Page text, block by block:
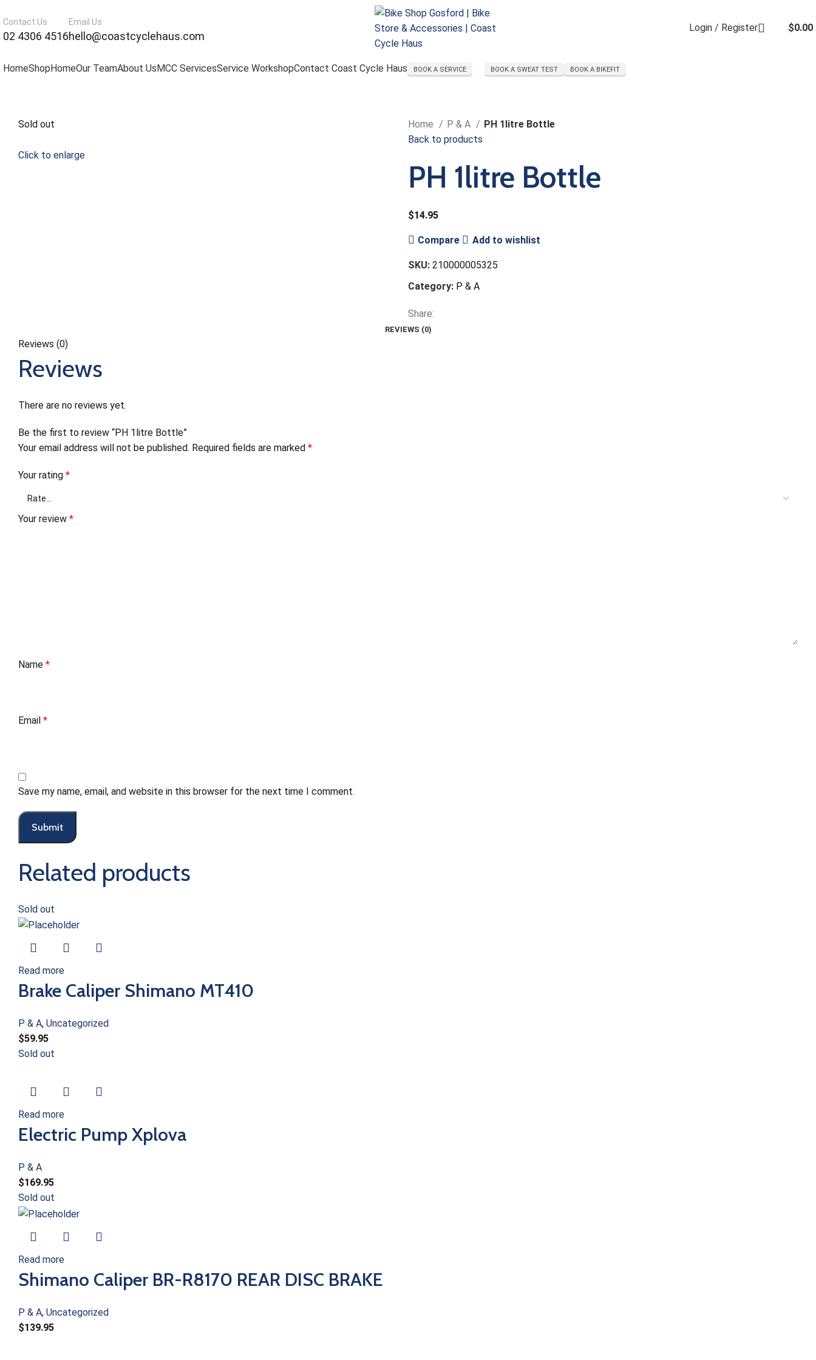
Contact Us
02 4306 4516
Email Us
hello@coastcyclehaus.com
Login / Register $0.00
HomeShopHomeOur TeamAbout UsMCC ServicesService WorkshopContact Coast Cycle Haus BOOK A SERVICE BOOK A SWEAT TEST BOOK A BIKEFIT
Sold out
Click to enlarge
Home P & A
PH 1litre Bottle
Back to products
PH 1litre Bottle
$14.95
Compare Add to wishlist
SKU: 210000005325
Category: P & A
Share:
REVIEWS (0)
Reviews (0)
Reviews
There are no reviews yet.
Be the first to review “PH 1litre Bottle”
Your email address will not be published. Required fields are marked *
Your rating *
Your review *
Name *
Email *
Save my name, email, and website in this browser for the next time I comment.
Related products
Sold out
Read more
Brake Caliper Shimano MT410
P & A, Uncategorized
$59.95
Sold out
Read more
Electric Pump Xplova
P & A
$169.95
Sold out
Read more
Shimano Caliper BR-R8170 REAR DISC BRAKE
P & A, Uncategorized
$139.95